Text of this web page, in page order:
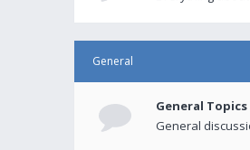
General
General Topics
General